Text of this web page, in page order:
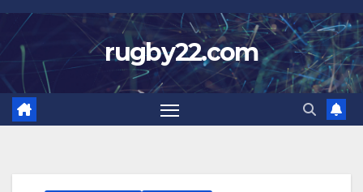
Skip
to
content
rugby22.com